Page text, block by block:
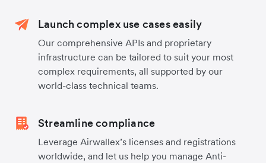
Launch complex use cases easily
Our comprehensive APIs and proprietary
infrastructure can be tailored to suit your most
complex requirements, all supported by our
world-class technical teams.
Streamline compliance
Leverage Airwallex’s licenses and registrations
worldwide, and let us help you manage Anti-